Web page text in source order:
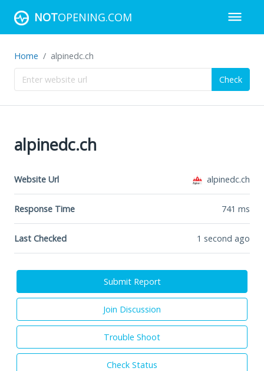
NOTOPENING.COM
Home alpinedc.ch
Check
alpinedc.ch
Website Url alpinedc.ch
Response Time 741 ms
Last Checked 1 second ago
Submit Report
Join Discussion
Trouble Shoot
Check Status